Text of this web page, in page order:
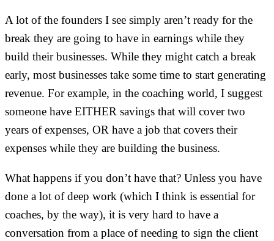
A lot of the founders I see simply aren’t ready for the
break they are going to have in earnings while they
build their businesses. While they might catch a break
early, most businesses take some time to start generating
revenue. For example, in the coaching world, I suggest
someone have EITHER savings that will cover two
years of expenses, OR have a job that covers their
expenses while they are building the business.
What happens if you don’t have that? Unless you have
done a lot of deep work (which I think is essential for
coaches, by the way), it is very hard to have a
conversation from a place of needing to sign the client